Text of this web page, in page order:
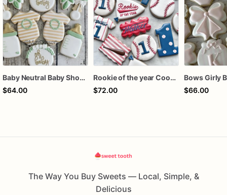
Baby Neutral Baby Shower Cookies
$64.00
Rookie of the year Cookies
$72.00
$66.00
The Way You Buy Sweets — Local, Simple, &
Delicious